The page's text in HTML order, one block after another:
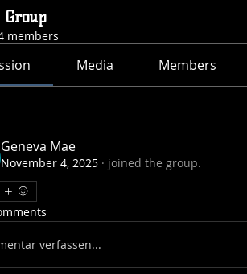
Group
members
Media Members
Geneva Mae
November 4, 2025 · joined the group.
verfassen...